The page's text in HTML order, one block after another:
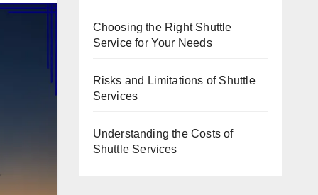
Choosing the Right Shuttle
Service for Your Needs
Risks and Limitations of Shuttle
Services
Understanding the Costs of
Shuttle Services